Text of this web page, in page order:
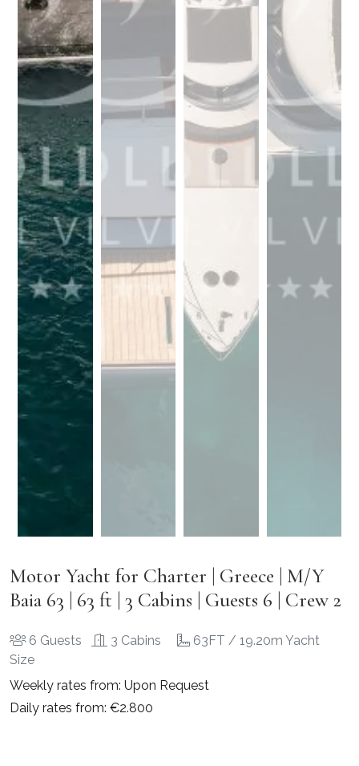
Motor Yacht for Charter | Greece | M/Y
Baia 63 | 63 ft | 3 Cabins | Guests 6 | Crew 2
6 Guests 3 Cabins
63FT / 19.20m Yacht
Size
Weekly rates from: Upon Request
Daily rates from: €2.800